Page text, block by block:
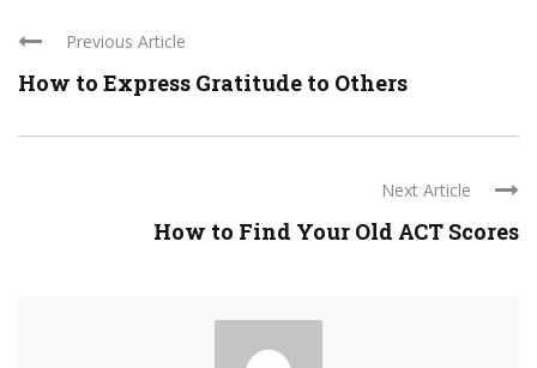
Previous Article
How to Express Gratitude to Others
Next Article
How to Find Your Old ACT Scores